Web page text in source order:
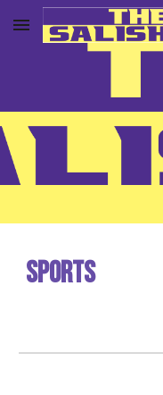
Skip to main content
Sports